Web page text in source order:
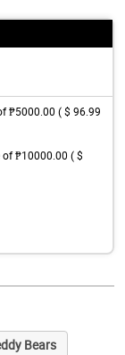
₱5000.00 ( $ 96.99
₱10000.00 ( $
Bears